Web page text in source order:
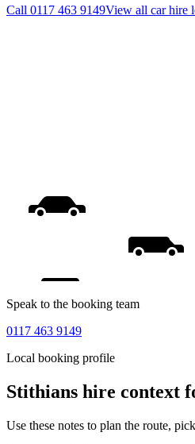
Call 0117 463 9149View all car hire
Speak to the booking team
0117 463 9149
Local booking profile
Stithians hire context
Use these notes to plan the route,